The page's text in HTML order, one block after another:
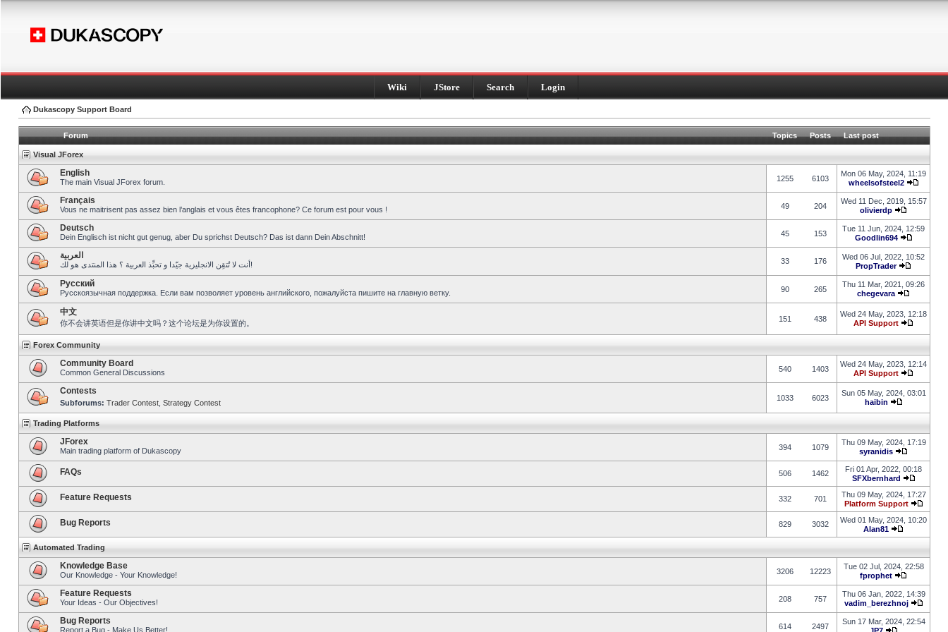
Wiki JStore Search Login
Dukascopy Support Board
Forum Topics Posts Last post
Visual JForex
English
The main Visual JForex forum. 1255 6103
Mon 06 May, 2024, 11:19
wheelsofsteel2
Français
Vous ne maitrisent pas assez bien l’anglais et vous êtes francophone? Ce forum est pour vous ! 49 204
Wed 11 Dec, 2019, 15:57
olivierdp
Deutsch
Dein Englisch ist nicht gut genug, aber Du sprichst Deutsch? Das ist dann Dein Abschnitt! 45 153
Tue 11 Jun, 2024, 12:59
Goodlin694
العربية
أنت لا تُتقِن الانجليزية جيّدا و تحبِّذ العربية ؟ هذا المنتدى هو لك! 33 176
Wed 06 Jul, 2022, 10:52
PropTrader
Pусский
Русскоязычная поддержка. Если вам позволяет уровень английского, пожалуйста пишите на главную ветку. 90 265
Thu 11 Mar, 2021, 09:26
chegevara
中文
你不会讲英语但是你讲中文吗？这个论坛是为你设置的。 151 438
Wed 24 May, 2023, 12:18
API Support
Forex Community
Community Board
Common General Discussions 540 1403
Wed 24 May, 2023, 12:14
API Support
Contests
Subforums: Trader Contest Strategy Contest
1033 6023
Sun 05 May, 2024, 03:01
haibin
Trading Platforms
JForex
Main trading platform of Dukascopy 394 1079
Thu 09 May, 2024, 17:19
syranidis
FAQs 506 1462
Fri 01 Apr, 2022, 00:18
SFXbernhard
Feature Requests 332 701
Thu 09 May, 2024, 17:27
Platform Support
Bug Reports 829 3032
Wed 01 May, 2024, 10:20
Alan81
Automated Trading
Knowledge Base
Our Knowledge - Your Knowledge! 3206 12223
Tue 02 Jul, 2024, 22:58
fprophet
Feature Requests
Your Ideas - Our Objectives! 208 757
Thu 06 Jan, 2022, 14:39
vadim_berezhnoj
Bug Reports
Report a Bug - Make Us Better! 614 2497
Sun 17 Mar, 2024, 22:54